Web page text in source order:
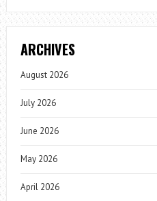
ARCHIVES
August 2026
July 2026
June 2026
May 2026
April 2026